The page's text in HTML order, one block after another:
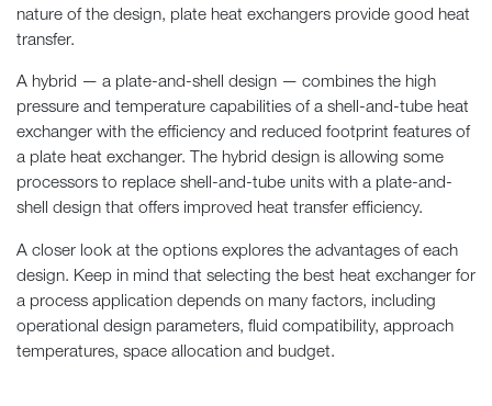
nature of the design, plate heat exchangers provide good heat
transfer.
A hybrid — a plate-and-shell design — combines the high
pressure and temperature capabilities of a shell-and-tube heat
exchanger with the efficiency and reduced footprint features of
a plate heat exchanger. The hybrid design is allowing some
processors to replace shell-and-tube units with a plate-and-
shell design that offers improved heat transfer efficiency.
A closer look at the options explores the advantages of each
design. Keep in mind that selecting the best heat exchanger for
a process application depends on many factors, including
operational design parameters, fluid compatibility, approach
temperatures, space allocation and budget.